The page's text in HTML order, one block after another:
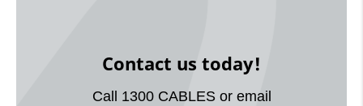
Contact us today!
Call 1300 CABLES or email